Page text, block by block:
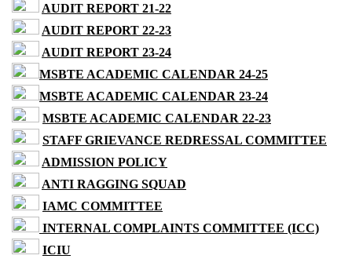
AUDIT REPORT 21-22
AUDIT REPORT 22-23
AUDIT REPORT 23-24
MSBTE ACADEMIC CALENDAR 24-25
MSBTE ACADEMIC CALENDAR 23-24
MSBTE ACADEMIC CALENDAR 22-23
STAFF GRIEVANCE REDRESSAL COMMITTEE
ADMISSION POLICY
ANTI RAGGING SQUAD
IAMC COMMITTEE
INTERNAL COMPLAINTS COMMITTEE (ICC)
ICIU